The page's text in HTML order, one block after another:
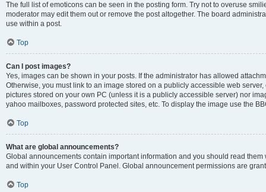
The full list of emoticons can be seen in the posting form. Try not to overuse
moderator may edit them out or remove the post altogether. The board
use within a post.
Top
Can I post images?
Yes, images can be shown in your posts. If the administrator has allowed
Otherwise, you must link to an image stored on a publicly accessible web
pictures stored on your own PC (unless it is a publicly accessible server) nor
yahoo mailboxes, password protected sites, etc. To display the image use the
Top
What are global announcements?
Global announcements contain important information and you should read
and within your User Control Panel. Global announcement permissions are
Top